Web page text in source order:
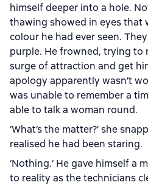
himself deeper into a hole.
thawing showed in eyes that
colour he had ever seen.
purple. He frowned, trying to
surge of attraction and get
apology apparently wasn’t
was unable to remember a
able to talk a woman round.
‘What’s the matter?’ she
realised he had been staring.
‘Nothing.’ He gave himself a
to reality as the technicians